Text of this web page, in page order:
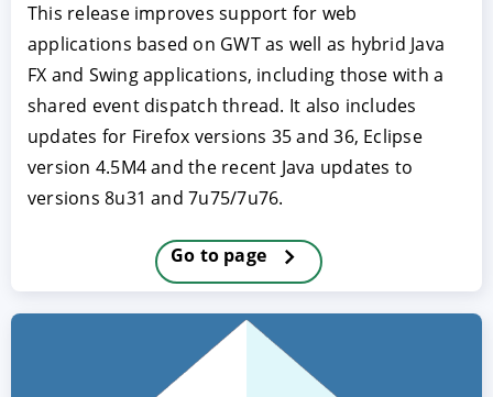
This release improves support for web
applications based on GWT as well as hybrid Java
FX and Swing applications, including those with a
shared event dispatch thread. It also includes
updates for Firefox versions 35 and 36, Eclipse
version 4.5M4 and the recent Java updates to
versions 8u31 and 7u75/7u76.
Go to page